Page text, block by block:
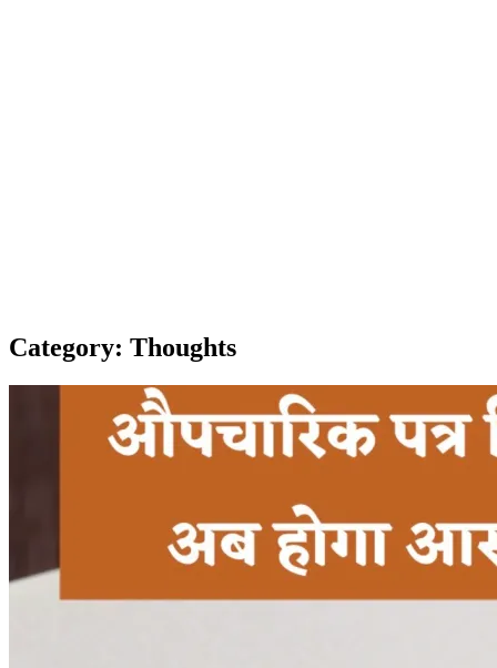
Category: Thoughts